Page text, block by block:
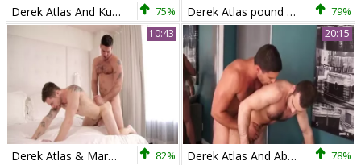
Derek Atlas And Kurtis Wolfe (RB) 75% Derek Atlas pound So wild 79%
10:43
Derek Atlas & Markie greater amount 82%
20:15
Derek Atlas And Abele Place 78%